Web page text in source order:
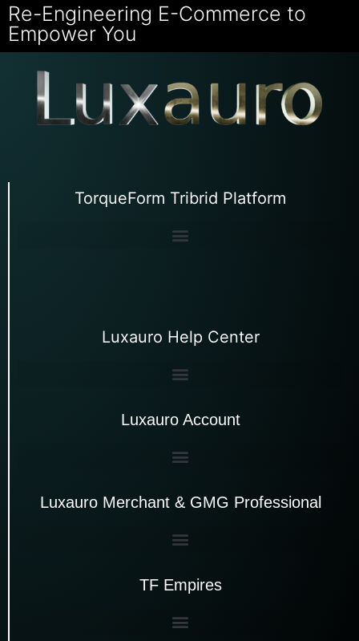
Re-Engineering E-Commerce to
Empower You
TorqueForm Tribrid Platform
Luxauro Help Center
Luxauro Account
Luxauro Merchant & GMG Professional
TF Empires